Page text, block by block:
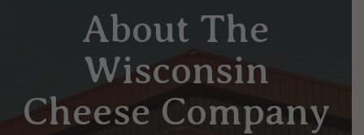
About The
Wisconsin
Cheese Company